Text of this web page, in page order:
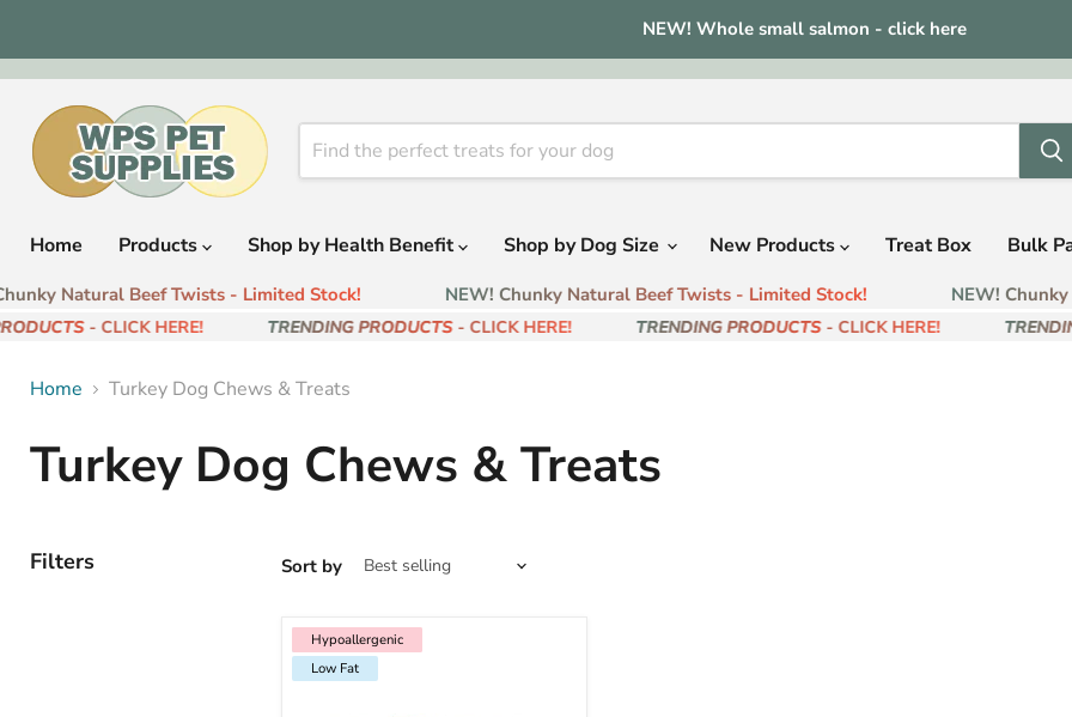
NEW! Whole small salmon - click here
Home
Products Shop by Health Benefit Shop by Dog Size New Products Treat Box Bulk
Natural Beef Twists - Limited Stock! NEW! Chunky Natural Beef Twists - Limited Stock! NEW!
- CLICK HERE! TRENDING PRODUCTS- CLICK HERE! TRENDING PRODUCTS- CLICK HERE!
Home Turkey Dog Chews & Treats
Turkey Dog Chews & Treats
Filters Sort by
Hypoallergenic
Low Fat
Hypoallergenic
Low Fat